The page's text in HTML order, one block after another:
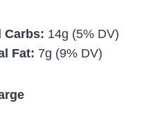
Carbs: 14g (5% DV)
Fat: 7g (9% DV)